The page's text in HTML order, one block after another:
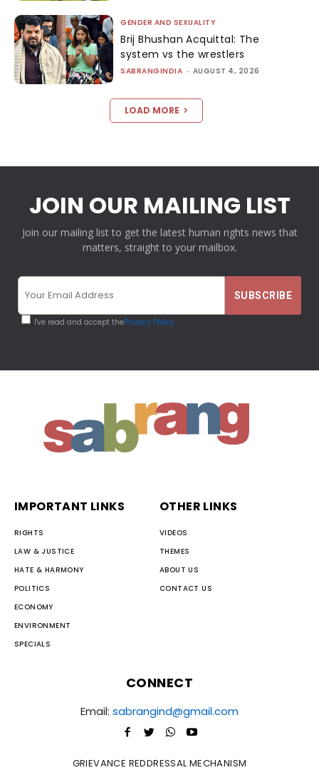
GENDER AND SEXUALITY
Brij Bhushan Acquittal: The
system vs the wrestlers
SABRANGINDIA - AUGUST 4, 2026
LOAD MORE
JOIN OUR MAILING LIST
Join our mailing list to get the latest human rights news that
matters, straight to your mailbox.
I've read and accept thePrivacy Policy
IMPORTANT LINKS
RIGHTS
LAW & JUSTICE
HATE & HARMONY
POLITICS
ECONOMY
ENVIRONMENT
SPECIALS
OTHER LINKS
VIDEOS
THEMES
ABOUT US
CONTACT US
CONNECT
Email: sabrangind@gmail.com
GRIEVANCE REDDRESSAL MECHANISM